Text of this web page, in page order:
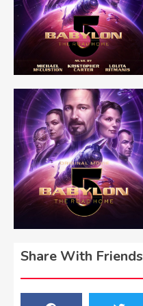
Share With Friends